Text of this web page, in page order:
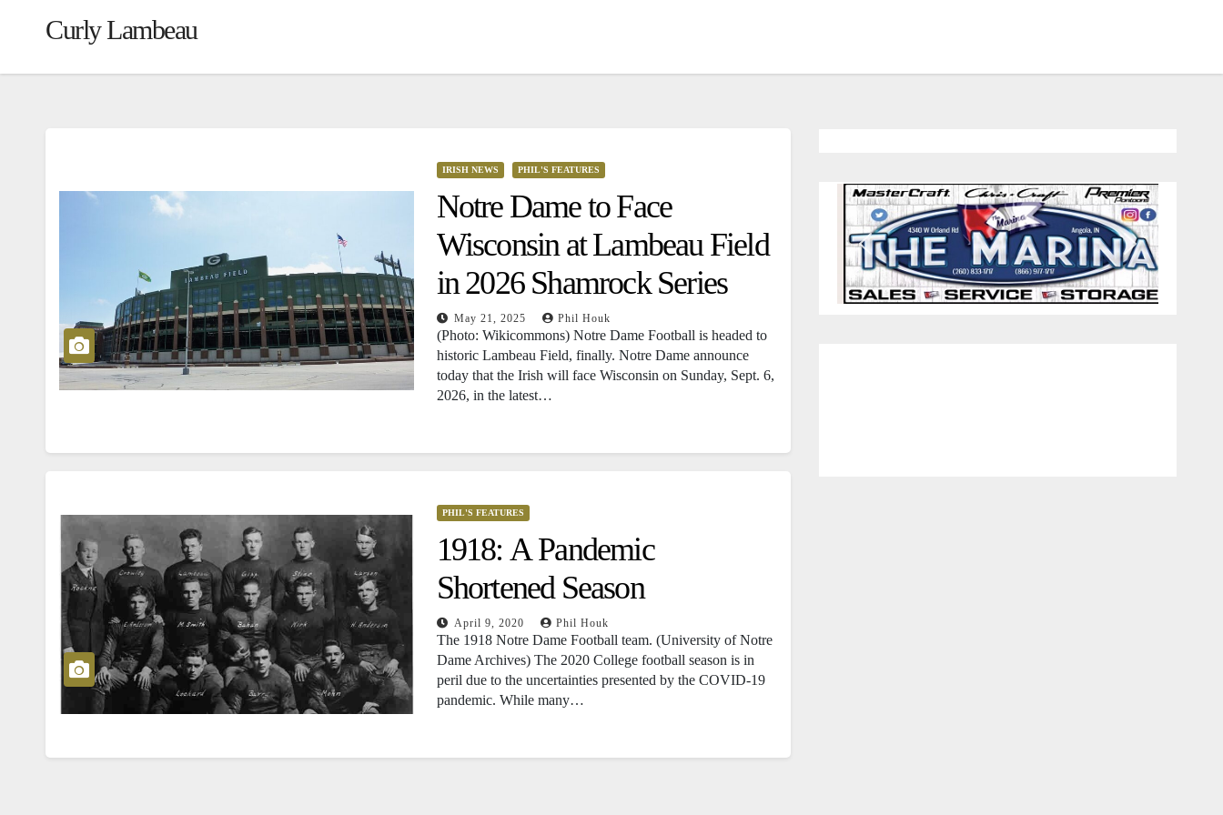
Curly Lambeau
IRISH NEWS PHIL'S FEATURES
Notre Dame to Face
Wisconsin at Lambeau Field
in 2026 Shamrock Series
May 21, 2025 Phil Houk
(Photo: Wikicommons) Notre Dame Football is headed to
historic Lambeau Field, finally. Notre Dame announce
today that the Irish will face Wisconsin on Sunday, Sept. 6,
2026, in the latest…
PHIL'S FEATURES
1918: A Pandemic
Shortened Season
April 9, 2020 Phil Houk
The 1918 Notre Dame Football team. (University of Notre
Dame Archives) The 2020 College football season is in
peril due to the uncertainties presented by the COVID-19
pandemic. While many…